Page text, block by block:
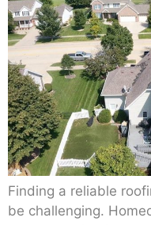
Finding a reliable
be challenging.